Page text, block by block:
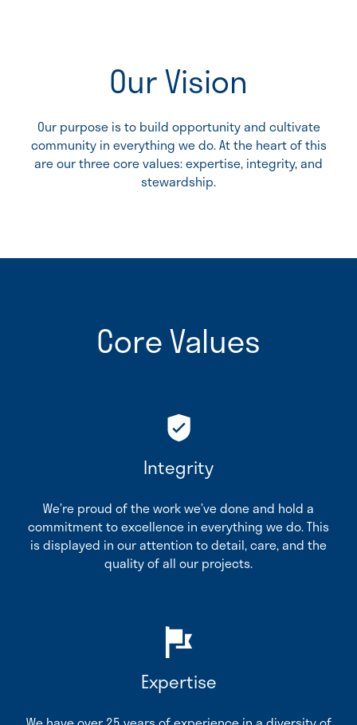
Our Vision
Our purpose is to build opportunity and cultivate
community in everything we do. At the heart of this
are our three core values: expertise, integrity, and
stewardship.
Core Values
Integrity
We’re proud of the work we’ve done and hold a
commitment to excellence in everything we do. This
is displayed in our attention to detail, care, and the
quality of all our projects.
Expertise